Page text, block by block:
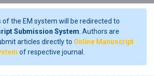
of the EM system will be redirected to
Submission System . Authors are
articles directly to Online Manuscript
of respective journal.